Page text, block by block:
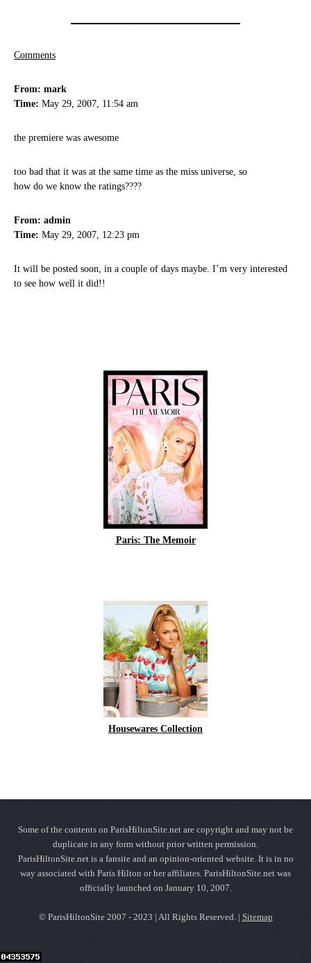
Comments
From: mark
Time: May 29, 2007, 11:54 am
the premiere was awesome
too bad that it was at the same time as the miss universe, so
how do we know the ratings????
From: admin
Time: May 29, 2007, 12:23 pm
It will be posted soon, in a couple of days maybe. I’m very interested
to see how well it did!!
Paris: The Memoir
Housewares Collection
Some of the contents on ParisHiltonSite.net are copyright and may not be
duplicate in any form without prior written permission.
ParisHiltonSite.net is a fansite and an opinion-oriented website. It is in no
way associated with Paris Hilton or her affiliates. ParisHiltonSite.net was
officially launched on January 10, 2007.
© ParisHiltonSite 2007 - 2023 | All Rights Reserved. | Sitemap